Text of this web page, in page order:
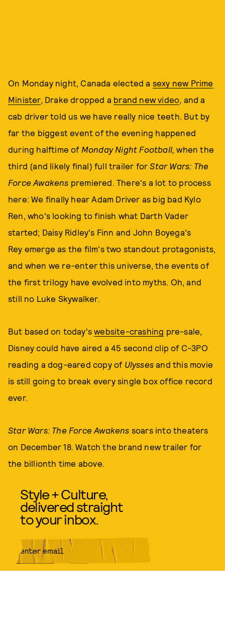
On Monday night, Canada elected a sexy new Prime
Minister, Drake dropped a brand new video, and a
cab driver told us we have really nice teeth. But by
far the biggest event of the evening happened
during halftime of Monday Night Football,when the
third (and likely final) full trailer forStar Wars: The
Force Awakens premiered. There's a lot to process
here: We finally hear Adam Driver as big bad Kylo
Ren, who's looking to finish what Darth Vader
started; Daisy Ridley's Finn and John Boyega's
Rey emerge as the film's two standout protagonists,
and when we re-enter this universe, the events of
the first trilogy have evolved into myths. Oh, and
still no Luke Skywalker.
But based on today'swebsite-crashing pre-sale,
Disney could have aired a 45 second clip of C-3PO
reading a dog-eared copy of Ulysses and this movie
is still going to break every single box office record
ever.
Star Wars: The Force Awakens soars into theaters
on December 18. Watch the brand new trailer for
the billionth time above.
Style + Culture,
delivered straight
to your inbox.